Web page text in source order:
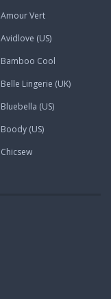
Amour Vert
Avidlove (US)
Bamboo Cool
Belle Lingerie (UK)
Bluebella (US)
Boody (US)
Chicsew